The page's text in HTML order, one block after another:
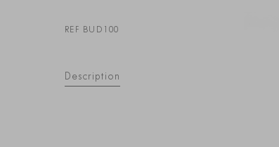
REF BUD100
Description